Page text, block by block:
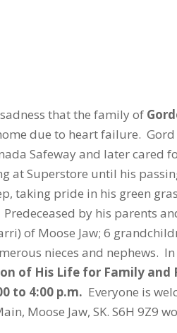
that the family of
due to heart failure.
Safeway and later
at Superstore until his
taking pride in his green
by his parents
of Moose Jaw; 6
nieces and nephews.
of His Life for Family and
to 4:00 p.m. Everyone is
Moose Jaw, SK. S6H 9Z9